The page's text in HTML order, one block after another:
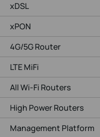
xDSL
xPON
4G/5G Router
LTE MiFi
All Wi-Fi Routers
High Power Routers
Management Platform